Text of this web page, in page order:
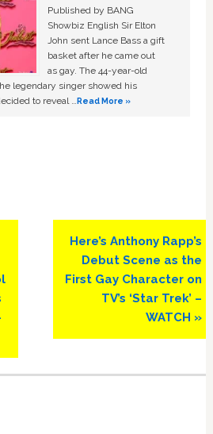
Published by BANG
Showbiz English Sir Elton
John sent Lance Bass a gift
basket after he came out
as gay. The 44-year-old
legendary singer showed his
to reveal …Read More »
Next
Post:
Here’s Anthony Rapp’s
Debut Scene as the
First Gay Character on
TV’s ‘Star Trek’ –
WATCH »